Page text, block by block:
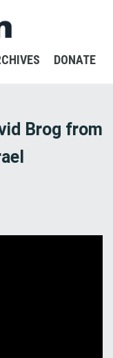
DONATE
Brog from